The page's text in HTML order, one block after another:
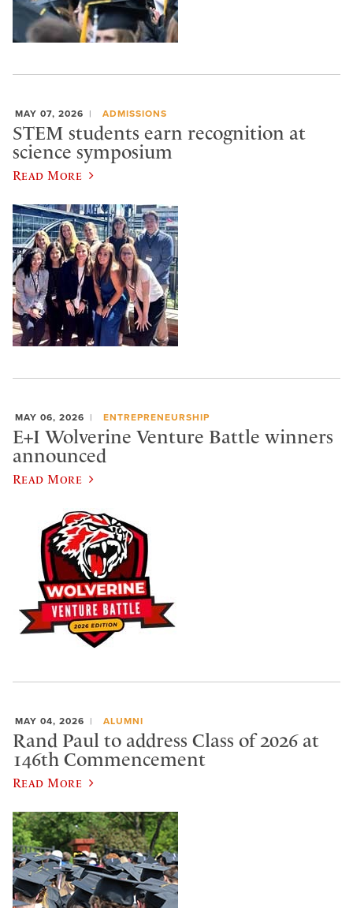
MAY 07, 2026 ADMISSIONS
STEM students earn recognition at
science symposium
Read More
MAY 06, 2026 ENTREPRENEURSHIP
E+I Wolverine Venture Battle winners
announced
Read More
MAY 04, 2026 ALUMNI
Rand Paul to address Class of 2026 at
146th Commencement
Read More